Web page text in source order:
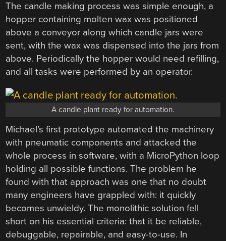
The candle making process was simple enough, a
hopper containing molten wax was positioned
above a conveyor along which candle jars were
sent, with the wax was dispensed into the jars from
above. Periodically the hopper would need refilling,
and all tasks were performed by an operator.
A candle plant ready for automation.
Michael’s first prototype automated the machinery
with pneumatic components and attacked the
whole process in software, with a MicroPython loop
holding all possible functions. The problem he
found with that approach was one that no doubt
many engineers have grappled with: it quickly
becomes unwieldy. The monolithic solution fell
short on his essential criteria: that it be reliable,
debuggable, repairable, and easy-to-use. In